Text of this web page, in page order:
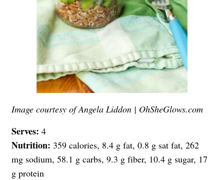
Image courtesy of Angela Liddon | OhSheGlows.com
Serves: 4
Nutrition: 359 calories, 8.4 g fat, 0.8 g sat fat, 262
mg sodium, 58.1 g carbs, 9.3 g fiber, 10.4 g sugar, 17
g protein